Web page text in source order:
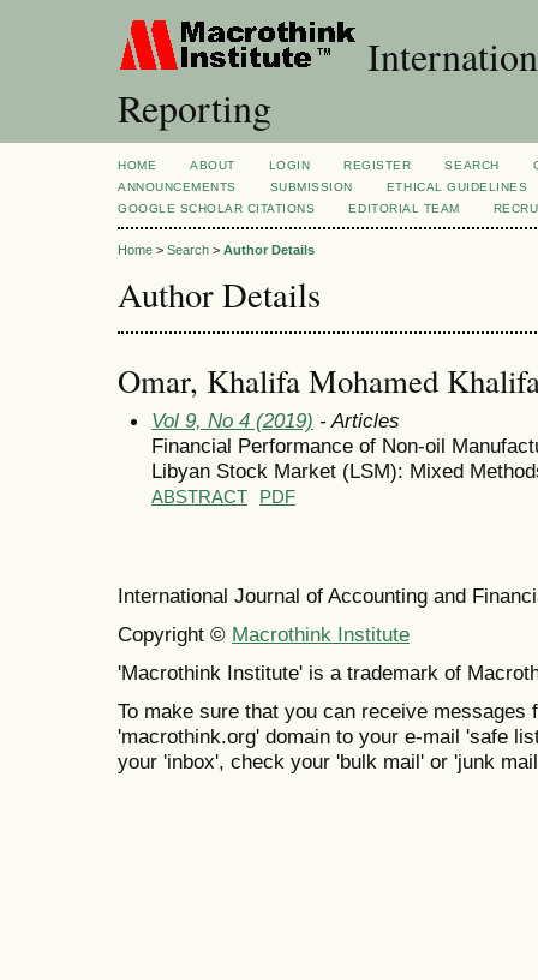
Reporting
HOME ABOUT LOGIN REGISTER SEARCH
ANNOUNCEMENTS
SUBMISSION
ETHICAL GUIDELINES
GOOGLE SCHOLAR CITATIONS
EDITORIAL TEAM
Home > Search > Author Details
Author Details
Omar, Khalifa Mohamed
Vol 9, No 4 (2019) - Articles
Financial Performance of Non-oil
Libyan Stock Market (LSM): Mixed
ABSTRACT PDF
International Journal of Accounting and
Copyright © Macrothink Institute
'Macrothink Institute' is a trademark of
To make sure that you can receive messages
'macrothink.org' domain to your e-mail 'safe
your 'inbox', check your 'bulk mail' or 'junk